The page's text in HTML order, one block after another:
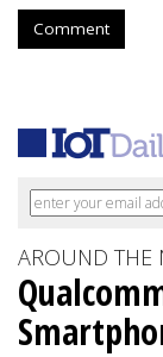
Comment
AROUND THE